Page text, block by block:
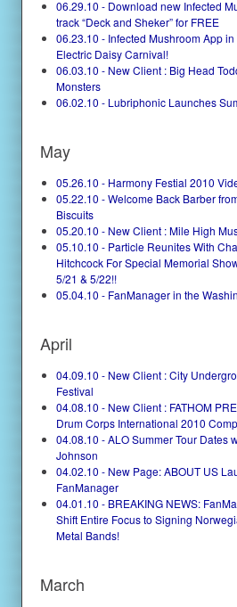
06.29.10 - Download new Infected
track “Deck and Sheker” for FREE
06.23.10 - Infected Mushroom App in
Electric Daisy Carnival!
06.03.10 - New Client : Big Head
Monsters
06.02.10 - Lubriphonic Launches
May
05.26.10 - Harmony Festial 2010
05.22.10 - Welcome Back Barber
Biscuits
05.20.10 - New Client : Mile High
05.10.10 - Particle Reunites With
Hitchcock For Special Memorial
5/21 & 5/22!!
05.04.10 - FanManager in the
April
04.09.10 - New Client : City
Festival
04.08.10 - New Client : FATHOM
Drum Corps International 2010
04.08.10 - ALO Summer Tour Dates
Johnson
04.02.10 - New Page: ABOUT US
FanManager
04.01.10 - BREAKING NEWS:
Shift Entire Focus to Signing
Metal Bands!
March